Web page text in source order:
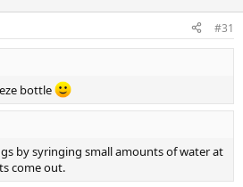
#31
bottle
by syringing small amounts of water at
come out.